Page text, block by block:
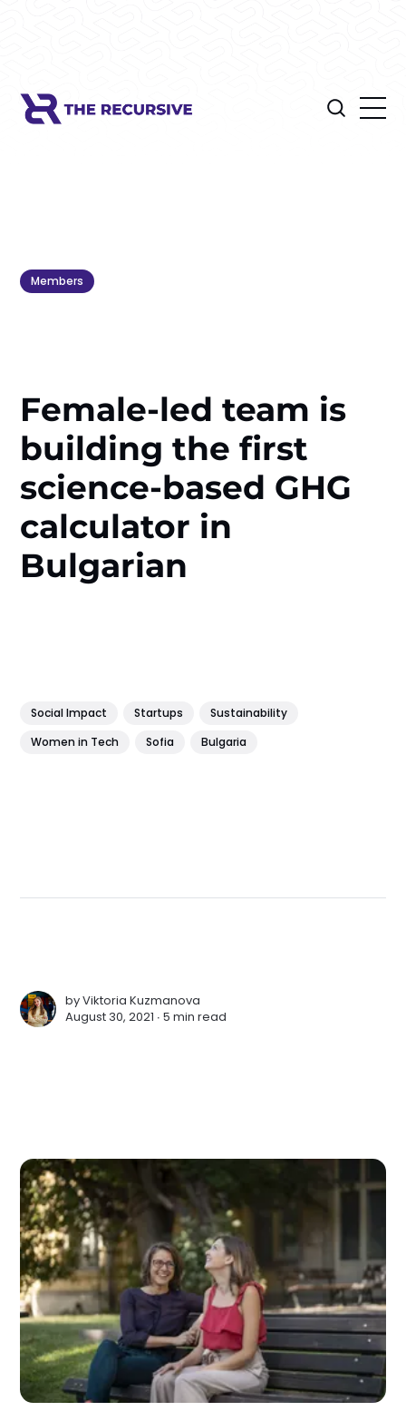
Members
Female-led team is
building the first
science-based GHG
calculator in
Bulgarian
Social Impact Startups
Sustainability
Women in Tech
Sofia Bulgaria
byViktoria Kuzmanova
August 30, 2021 ∙5 min read